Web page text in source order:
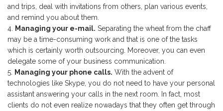
and trips, deal with invitations from others, plan various events,
and remind you about them.
Managing your e-mail. Separating the wheat from the chaff
may be a time-consuming work and that is one of the tasks
which is certainly worth outsourcing. Moreover, you can even
delegate some of your business communication.
Managing your phone calls. With the advent of
technologies like Skype, you do not need to have your personal
assistant answering your calls in the next room. In fact, most
clients do not even realize nowadays that they often get through